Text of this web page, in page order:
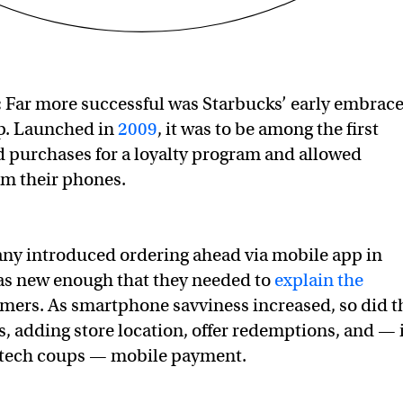
Far more successful was Starbucks’ early embrace
Launched in2009, it was to be among the first
purchases for a loyalty program and allowed
their phones.
introduced ordering ahead via mobile app in
new enough that they needed to explain the
As smartphone savviness increased, so did
adding store location, offer redemptions, and —
coups — mobile payment.